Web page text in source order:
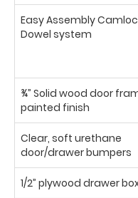
Easy Assembly
Dowel system
¾” Solid wood door
painted finish
Clear, soft urethane
door/drawer bumpers
1/2” plywood drawer